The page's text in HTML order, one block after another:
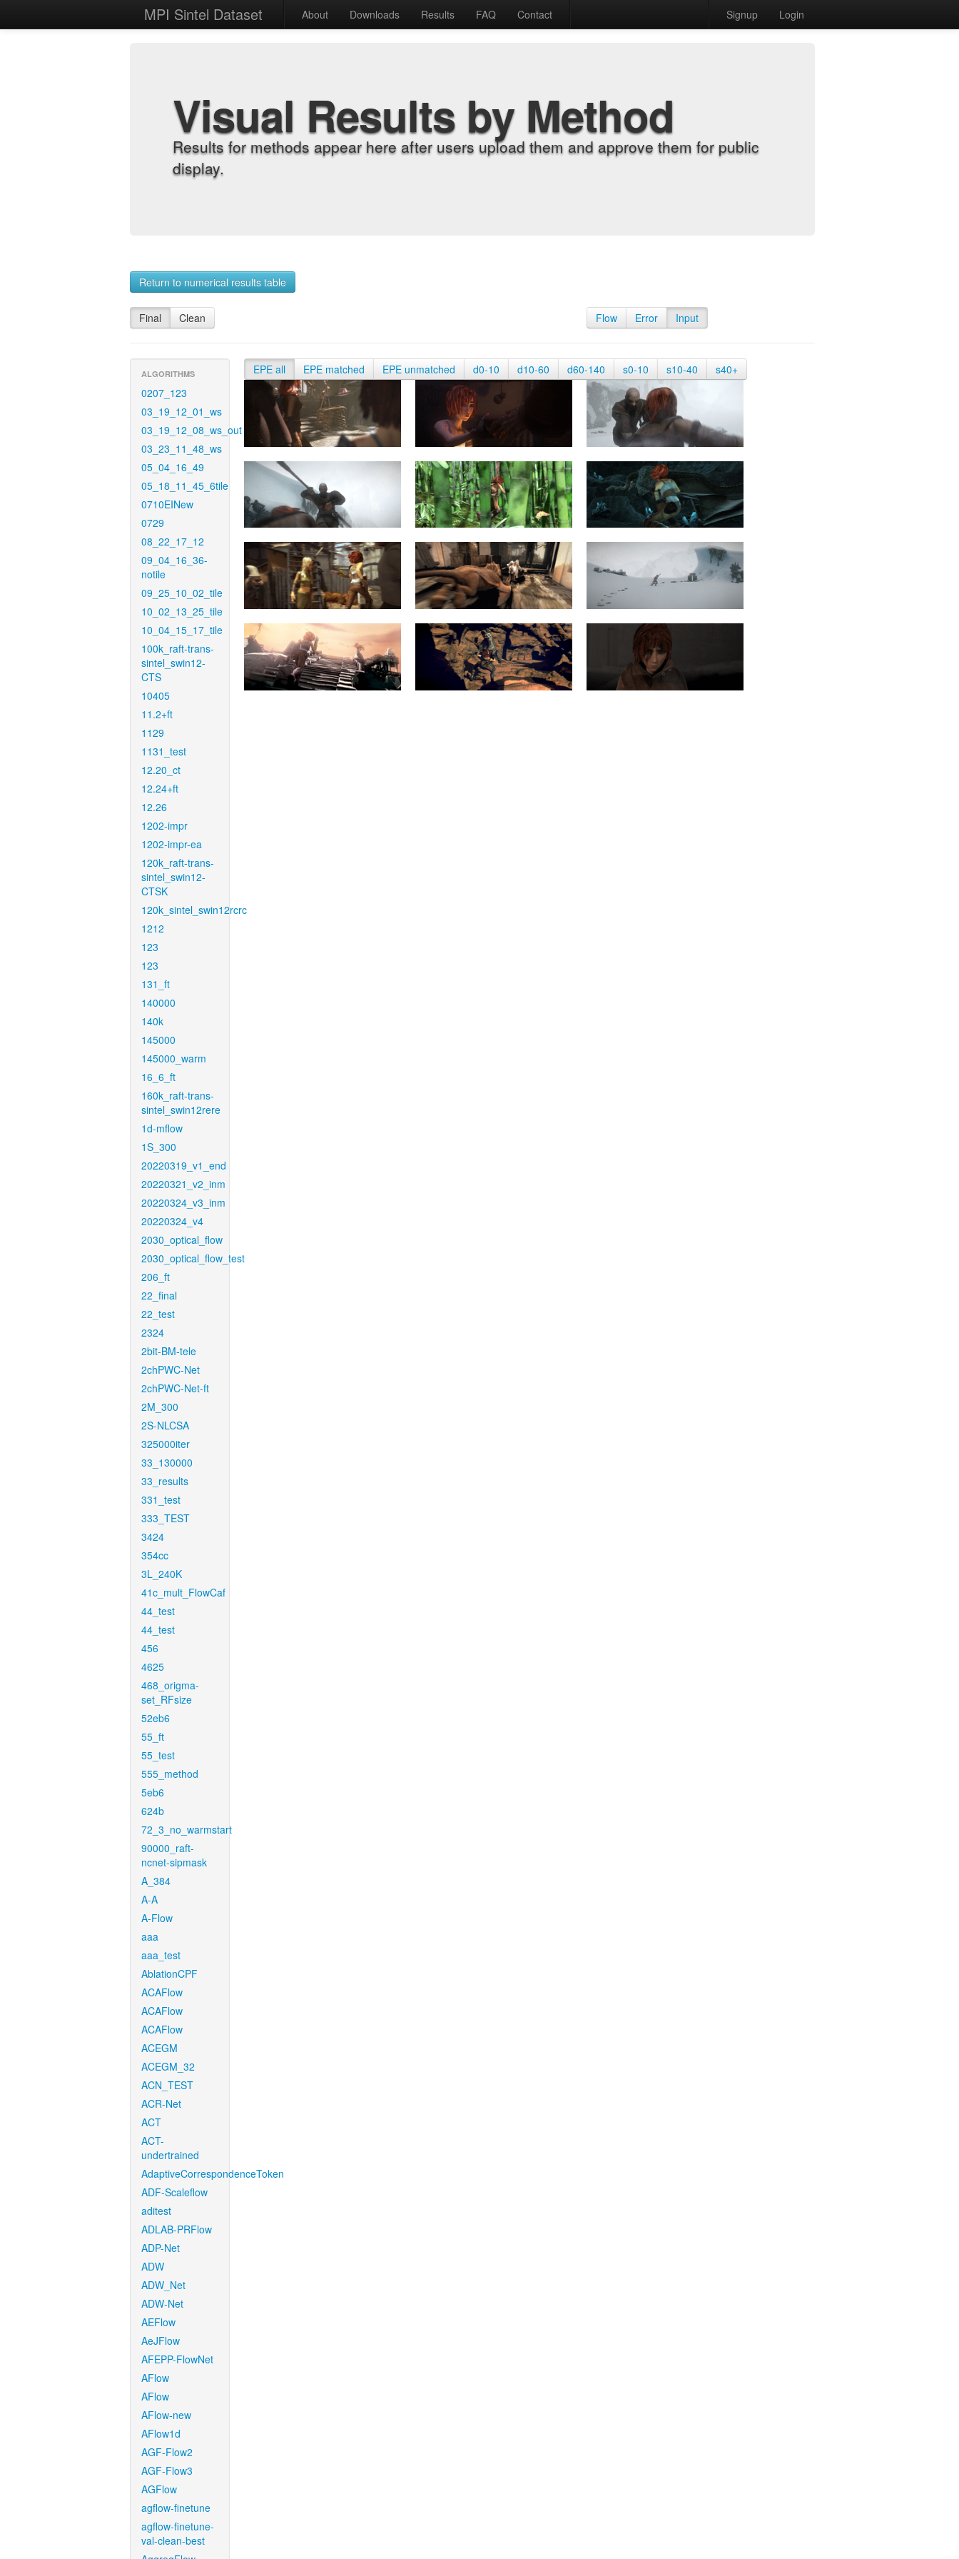
MPI Sintel Dataset About Downloads Results FAQ Contact Signup Login
Visual Results by Method
Results for methods appear here after users upload them and approve them for public
display.
Return to numerical results table
Final Clean Flow Error Input
ALGORITHMS
0207_123
03_19_12_01_ws
03_19_12_08_ws_out
03_23_11_48_ws
05_04_16_49
05_18_11_45_6tile
0710EINew
0729
08_22_17_12
09_04_16_36-
notile
09_25_10_02_tile
10_02_13_25_tile
10_04_15_17_tile
100k_raft-trans-
sintel_swin12-
CTS
10405
11.2+ft
1129
1131_test
12.20_ct
12.24+ft
12.26
1202-impr
1202-impr-ea
120k_raft-trans-
sintel_swin12-
CTSK
120k_sintel_swin12rcrc
1212
123
123
131_ft
140000
140k
145000
145000_warm
16_6_ft
160k_raft-trans-
sintel_swin12rere
1d-mflow
1S_300
20220319_v1_end
20220321_v2_inm
20220324_v3_inm
20220324_v4
2030_optical_flow
2030_optical_flow_test
206_ft
22_final
22_test
2324
2bit-BM-tele
2chPWC-Net
2chPWC-Net-ft
2M_300
2S-NLCSA
325000iter
33_130000
33_results
331_test
333_TEST
3424
354cc
3L_240K
41c_mult_FlowCaf
44_test
44_test
456
4625
468_origma-
set_RFsize
52eb6
55_ft
55_test
555_method
5eb6
624b
72_3_no_warmstart
90000_raft-
ncnet-sipmask
A_384
A-A
A-Flow
aaa
aaa_test
AblationCPF
ACAFlow
ACAFlow
ACAFlow
ACEGM
ACEGM_32
ACN_TEST
ACR-Net
ACT
ACT-
undertrained
AdaptiveCorrespondenceToken
ADF-Scaleflow
aditest
ADLAB-PRFlow
ADP-Net
ADW
ADW_Net
ADW-Net
AEFlow
AeJFlow
AFEPP-FlowNet
AFlow
AFlow
AFlow-new
AFlow1d
AGF-Flow2
AGF-Flow3
AGFlow
agflow-finetune
agflow-finetune-
val-clean-best
EPE all EPE matched EPE unmatched d0-10 d10-60 d60-140 s0-10 s10-40 s40+